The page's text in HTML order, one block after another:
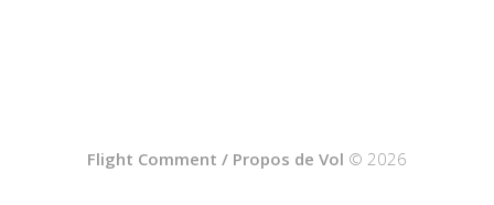
Flight Comment / Propos de Vol © 2026